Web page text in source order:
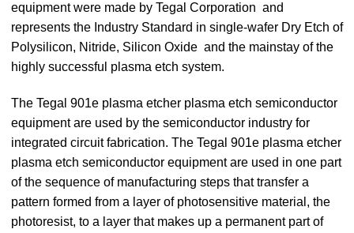
equipment were made by Tegal Corporation and
represents the Industry Standard in single-wafer Dry Etch of
Polysilicon, Nitride, Silicon Oxide and the mainstay of the
highly successful plasma etch system.
The Tegal 901e plasma etcher plasma etch semiconductor
equipment are used by the semiconductor industry for
integrated circuit fabrication. The Tegal 901e plasma etcher
plasma etch semiconductor equipment are used in one part
of the sequence of manufacturing steps that transfer a
pattern formed from a layer of photosensitive material, the
photoresist, to a layer that makes up a permanent part of